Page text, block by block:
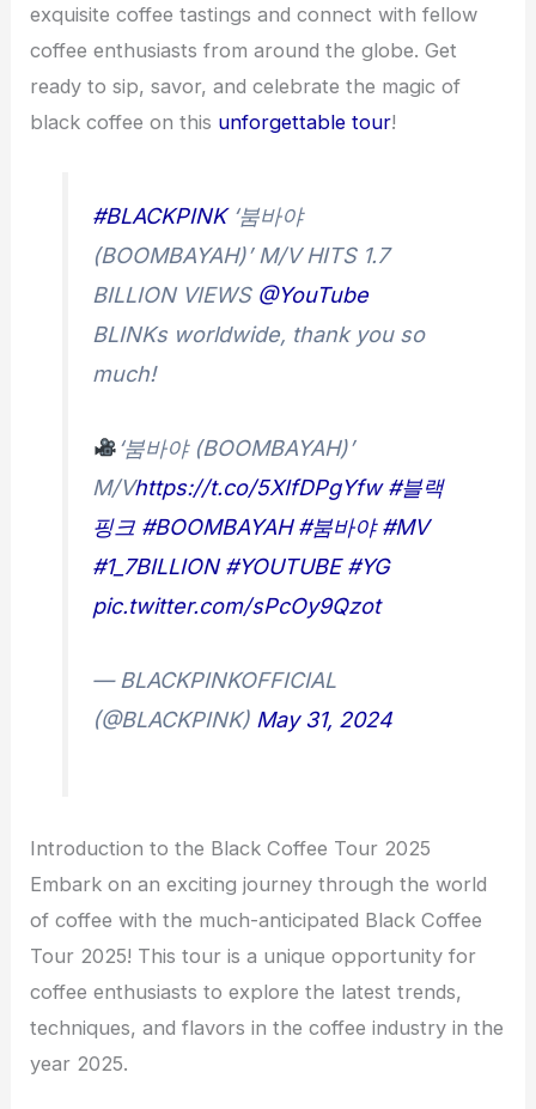
exquisite coffee tastings and connect with fellow
coffee enthusiasts from around the globe. Get
ready to sip, savor, and celebrate the magic of
black coffee on this unforgettable tour!
#BLACKPINK‘붐바야
(BOOMBAYAH)’ M/V HITS 1.7
BILLION VIEWS @YouTube
BLINKs worldwide, thank you so
much!
‘붐바야 (BOOMBAYAH)’
M/Vhttps://t.co/5XIfDPgYfw #블랙
핑크 #BOOMBAYAH #붐바야 #MV
#1_7BILLION #YOUTUBE #YG
pic.twitter.com/sPcOy9Qzot
— BLACKPINKOFFICIAL
(@BLACKPINK) May 31, 2024
Introduction to the Black Coffee Tour 2025
Embark on an exciting journey through the world
of coffee with the much-anticipated Black Coffee
Tour 2025! This tour is a unique opportunity for
coffee enthusiasts to explore the latest trends,
techniques, and flavors in the coffee industry in the
year 2025.